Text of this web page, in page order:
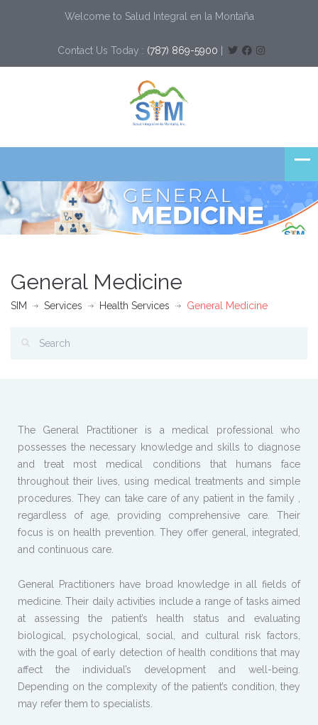
Welcome to Salud Integral en la Montaña
Contact Us Today : (787) 869-5900
General Medicine
SIM Services Health Services General Medicine
The General Practitioner is a medical professional who
possesses the necessary knowledge and skills to diagnose
and treat most medical conditions that humans face
throughout their lives, using medical treatments and simple
procedures. They can take care of any patient in the family ,
regardless of age, providing comprehensive care. Their
focus is on health prevention. They offer general, integrated,
and continuous care.
General Practitioners have broad knowledge in all fields of
medicine. Their daily activities include a range of tasks aimed
at assessing the patient’s health status and evaluating
biological, psychological, social, and cultural risk factors,
with the goal of early detection of health conditions that may
affect the individual’s development and well-being.
Depending on the complexity of the patient’s condition, they
may refer them to specialists.